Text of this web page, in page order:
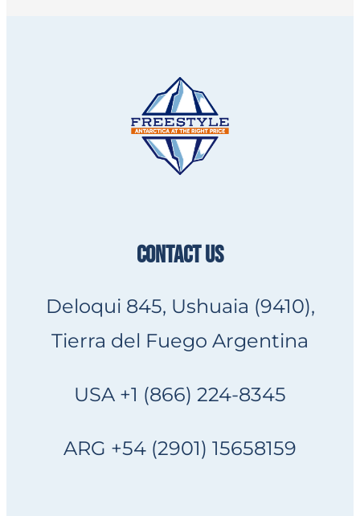
CONTACT US
Deloqui 845, Ushuaia (9410),
Tierra del Fuego Argentina
USA +1 (866) 224-8345
ARG +54 (2901) 15658159